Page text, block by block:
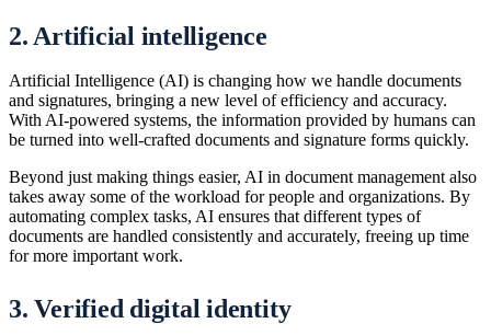
2. Artificial intelligence
Artificial Intelligence (AI) is changing how we handle documents
and signatures, bringing a new level of efficiency and accuracy.
With AI-powered systems, the information provided by humans can
be turned into well-crafted documents and signature forms quickly.
Beyond just making things easier, AI in document management also
takes away some of the workload for people and organizations. By
automating complex tasks, AI ensures that different types of
documents are handled consistently and accurately, freeing up time
for more important work.
3. Verified digital identity